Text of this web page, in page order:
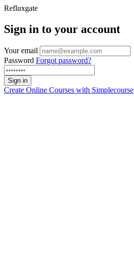
Refluxgate
Sign in to your account
Your email
Password Forgot password?
Sign in
Create Online Courses with Simplecourse